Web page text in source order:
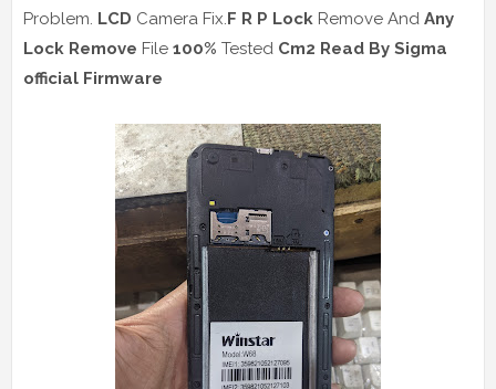
Problem. LCD Camera Fix. F R P Lock Remove And Any
Lock Remove File 100% Tested Cm2 Read By Sigma
official Firmware